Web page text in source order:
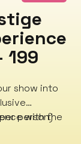
199
show into
with the
person)